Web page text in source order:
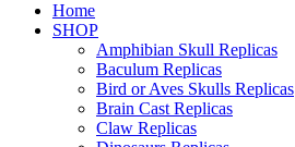
Home
SHOP
Amphibian Skull Replicas
Baculum Replicas
Bird or Aves Skulls Replicas
Brain Cast Replicas
Claw Replicas